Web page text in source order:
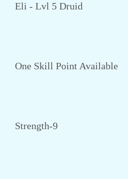
Eli - Lvl 5 Druid
One Skill Point Available
Strength-9